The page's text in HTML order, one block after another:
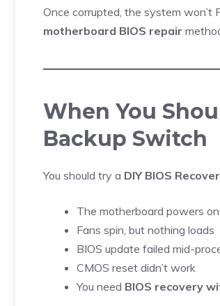
Once corrupted, the system won’t
motherboard BIOS repair
When You
Backup Switch
You should try a DIY BIOS
The motherboard powers
Fans spin, but nothing loads
BIOS update failed mid-
CMOS reset didn’t work
You need BIOS recovery